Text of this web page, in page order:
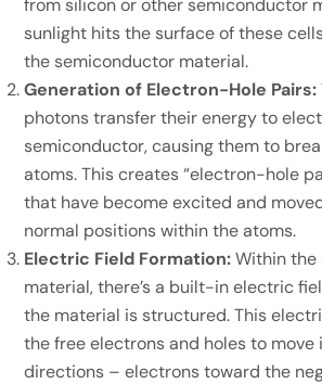
from silicon or other semiconductor
sunlight hits the surface of these
the semiconductor material.
Generation of Electron-Hole Pairs:
photons transfer their energy to
semiconductor, causing them to
atoms. This creates “electron-hole
that have become excited and
normal positions within the atoms.
Electric Field Formation:Within
material, there’s a built-in electric
the material is structured. This
the free electrons and holes to move
directions – electrons toward the